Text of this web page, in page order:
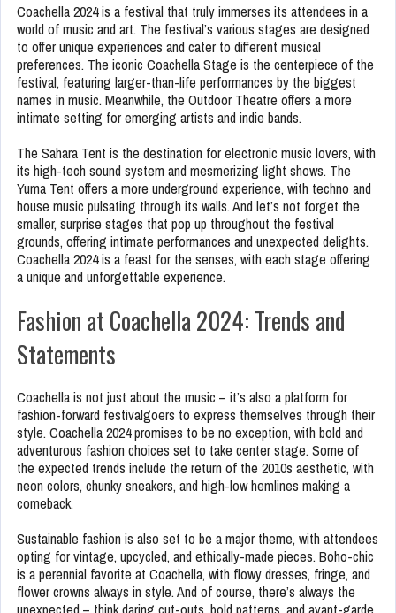
Coachella 2024 is a festival that truly immerses its attendees in a
world of music and art. The festival’s various stages are designed
to offer unique experiences and cater to different musical
preferences. The iconic Coachella Stage is the centerpiece of the
festival, featuring larger-than-life performances by the biggest
names in music. Meanwhile, the Outdoor Theatre offers a more
intimate setting for emerging artists and indie bands.
The Sahara Tent is the destination for electronic music lovers, with
its high-tech sound system and mesmerizing light shows. The
Yuma Tent offers a more underground experience, with techno and
house music pulsating through its walls. And let’s not forget the
smaller, surprise stages that pop up throughout the festival
grounds, offering intimate performances and unexpected delights.
Coachella 2024 is a feast for the senses, with each stage offering
a unique and unforgettable experience.
Fashion at Coachella 2024: Trends and
Statements
Coachella is not just about the music – it’s also a platform for
fashion-forward festivalgoers to express themselves through their
style. Coachella 2024 promises to be no exception, with bold and
adventurous fashion choices set to take center stage. Some of
the expected trends include the return of the 2010s aesthetic, with
neon colors, chunky sneakers, and high-low hemlines making a
comeback.
Sustainable fashion is also set to be a major theme, with attendees
opting for vintage, upcycled, and ethically-made pieces. Boho-chic
is a perennial favorite at Coachella, with flowy dresses, fringe, and
flower crowns always in style. And of course, there’s always the